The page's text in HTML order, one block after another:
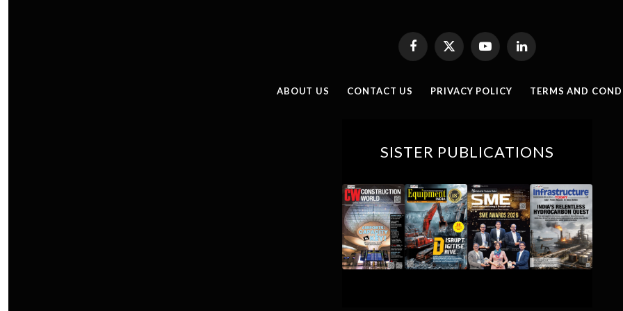
Facebook
X
YouTubeLinkedIn
ABOUT US CONTACT US PRIVACY POLICY TERMS AND
SISTER PUBLICATIONS